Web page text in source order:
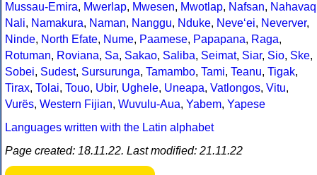
Mussau-Emira, Mwerlap, Mwesen, Mwotlap, Nafsan, Nahavaq
Nali, Namakura, Naman, Nanggu, Nduke, Neve‘ei, Neverver,
Ninde, North Efate, Nume, Paamese, Papapana, Raga,
Rotuman, Roviana, Sa, Sakao, Saliba, Seimat, Siar, Sio, Ske,
Sobei, Sudest, Sursurunga, Tamambo, Tami, Teanu, Tigak,
Tirax, Tolai, Touo, Ubir, Ughele, Uneapa, Vatlongos, Vitu,
Vurës, Western Fijian, Wuvulu-Aua, Yabem, Yapese
Languages written with the Latin alphabet
Page created: 18.11.22. Last modified: 21.11.22